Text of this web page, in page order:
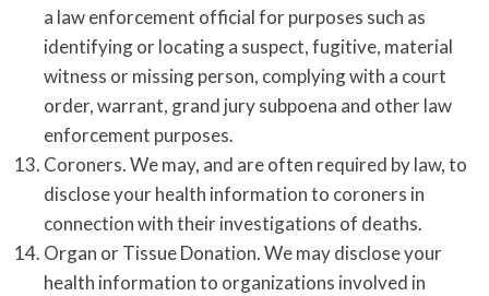
a law enforcement official for purposes such as
identifying or locating a suspect, fugitive, material
witness or missing person, complying with a court
order, warrant, grand jury subpoena and other law
enforcement purposes.
Coroners. We may, and are often required by law, to
disclose your health information to coroners in
connection with their investigations of deaths.
Organ or Tissue Donation. We may disclose your
health information to organizations involved in